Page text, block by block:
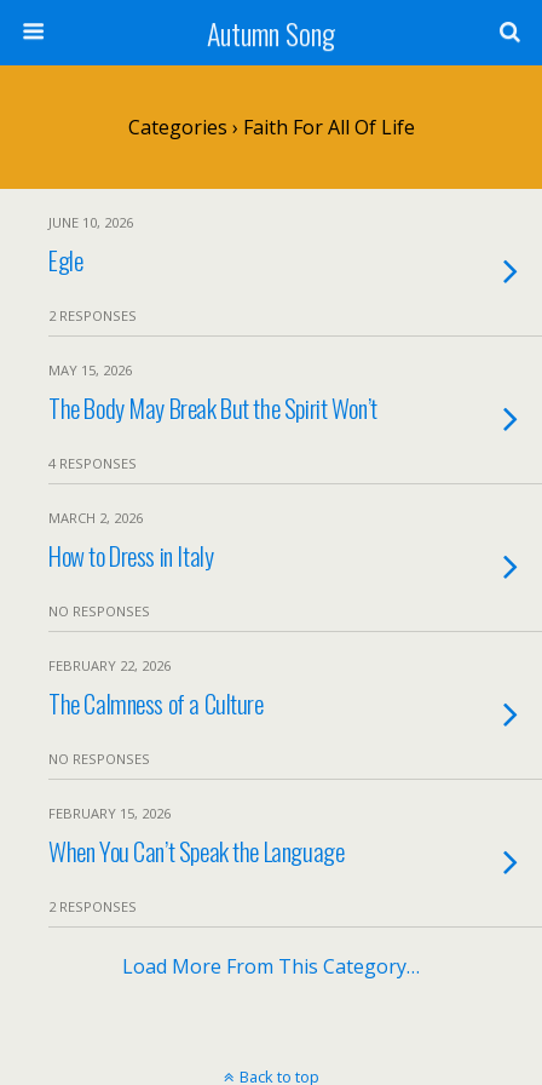
Autumn Song
Categories › Faith For All Of Life
JUNE 10, 2026
Egle
2 RESPONSES
MAY 15, 2026
The Body May Break But the Spirit Won’t
4 RESPONSES
MARCH 2, 2026
How to Dress in Italy
NO RESPONSES
FEBRUARY 22, 2026
The Calmness of a Culture
NO RESPONSES
FEBRUARY 15, 2026
When You Can’t Speak the Language
2 RESPONSES
Load More From This Category…
Back to top